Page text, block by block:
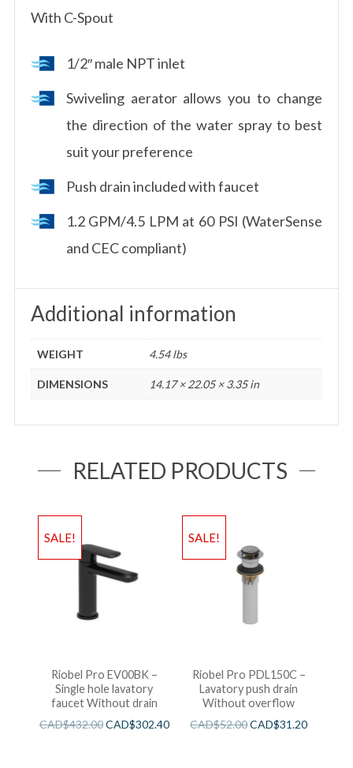
With C-Spout
1/2″ male NPT inlet
Swiveling aerator allows you to change
the direction of the water spray to best
suit your preference
Push drain included with faucet
1.2 GPM/4.5 LPM at 60 PSI (WaterSense
and CEC compliant)
Additional information
WEIGHT 4.54 lbs
DIMENSIONS 14.17 × 22.05 × 3.35 in
RELATED PRODUCTS
SALE!
Riobel Pro EV00BK –
Single hole lavatory
faucet Without drain
CAD$432.00CAD$302.40
SALE!
Riobel Pro PDL150C –
Lavatory push drain
Without overflow
CAD$52.00CAD$31.20